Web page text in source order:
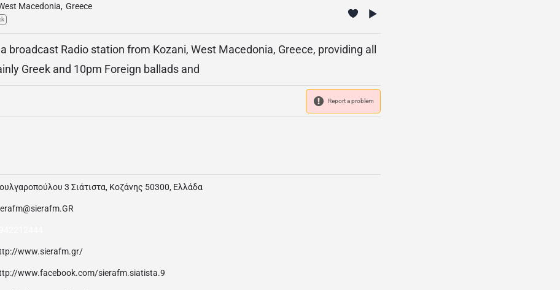
Macedonia, Greece
broadcast Radio station from Kozani, West Macedonia, Greece, providing all
Greek and 10pm Foreign ballads and
Report a problem
3 Σιάτιστα, Κοζάνης 50300, Ελλάδα
www.sierafm.gr/
www.facebook.com/sierafm.siatista.9